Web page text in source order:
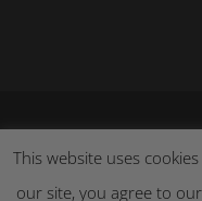
©2026Poison
This website uses
our site, you agree to